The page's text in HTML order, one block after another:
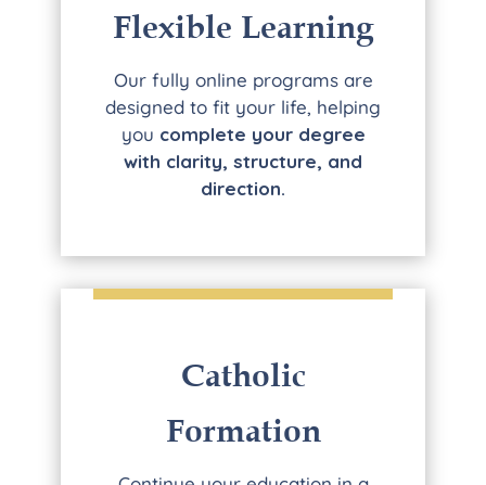
Flexible Learning
Our fully online programs are
designed to fit your life, helping
you complete your degree
with clarity, structure, and
direction.
Catholic
Formation